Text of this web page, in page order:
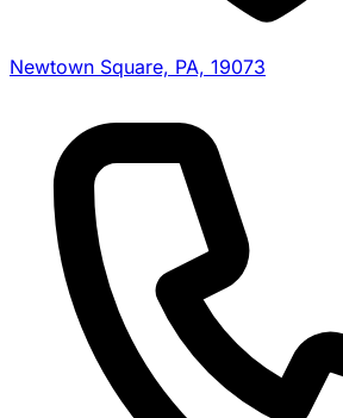
Newtown Square, PA, 19073